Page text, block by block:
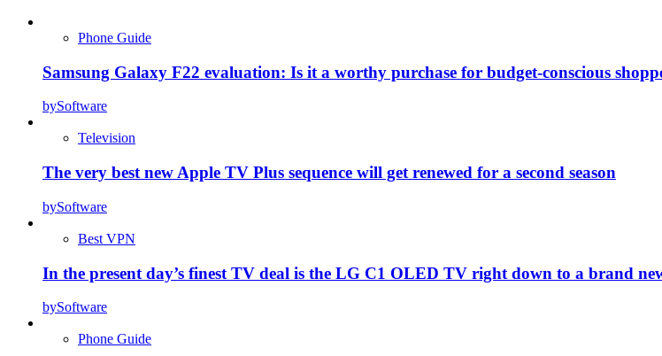
Phone Guide
Samsung Galaxy F22 evaluation: Is it a worthy purchase for budget-conscious
bySoftware
Television
The very best new Apple TV Plus sequence will get renewed for a second season
bySoftware
Best VPN
In the present day’s finest TV deal is the LG C1 OLED TV right down to a brand
bySoftware
Phone Guide